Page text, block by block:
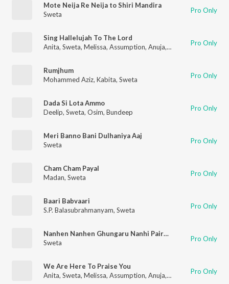
Mote Neija Re Neija to Shiri Mandira
Sweta
Pro Only
Sing Hallelujah To The Lord
Anita, Sweta, Melissa, Assumption, Anuja, ISHITAAURIL,
Pro Only
Rumjhum
Mohammed Aziz, Kabita, Sweta Pro Only
Dada Si Lota Ammo
Deelip, Sweta, Osim, Bundeep Pro Only
Meri Banno Bani Dulhaniya Aaj
Sweta
Pro Only
Cham Cham Payal
Madan, Sweta Pro Only
Baari Babvaari
S.P. Balasubrahmanyam, Sweta Pro Only
Nanhen Nanhen Ghungaru Nanhi Pairon Mein Paijniyan
Sweta
Pro Only
We Are Here To Praise You
Anita, Sweta, Melissa, Assumption, Anuja, ISHITAAURIL,
Pro Only